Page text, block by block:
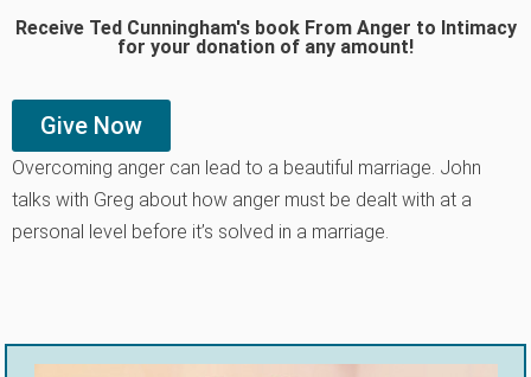
Receive Ted Cunningham's book From Anger to Intimacy
for your donation of any amount!
Give Now
Overcoming anger can lead to a beautiful marriage. John
talks with Greg about how anger must be dealt with at a
personal level before it’s solved in a marriage.